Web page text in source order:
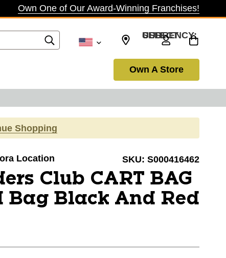
Own One of Our Award-Winning Franchises!
SELECT CURRENCY: USD
Own A Store
Shopping
Location SKU: S000416462
Club CART BAG
Bag Black And Red